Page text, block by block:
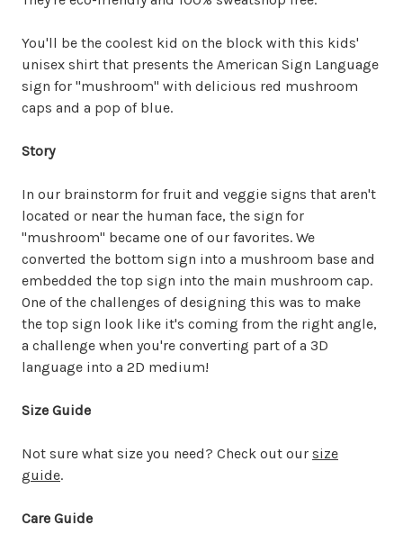
You'll be the coolest kid on the block with this kids'
unisex shirt that presents the American Sign Language
sign for "mushroom" with delicious red mushroom
caps and a pop of blue.
Story
In our brainstorm for fruit and veggie signs that aren't
located or near the human face, the sign for
"mushroom" became one of our favorites. We
converted the bottom sign into a mushroom base and
embedded the top sign into the main mushroom cap.
One of the challenges of designing this was to make
the top sign look like it's coming from the right angle,
a challenge when you're converting part of a 3D
language into a 2D medium!
Size Guide
Not sure what size you need? Check out our size
guide.
Care Guide